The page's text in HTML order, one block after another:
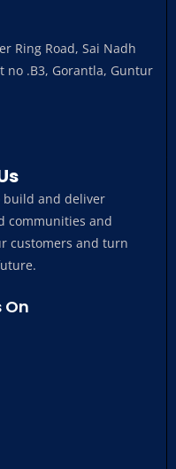
build and deliver
communities and
customers and turn
On
Ring Road, Sai Nadh
no .B3, Gorantla, Guntur